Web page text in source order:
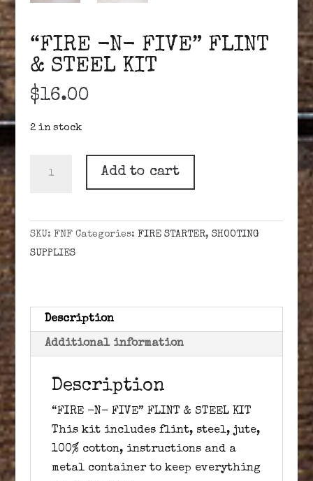
“FIRE -N- FIVE” FLINT
& STEEL KIT
$16.00
2 in stock
FIVE"
FLINT
&
quantity
Add to cart
SKU: FNF Categories: FIRE STARTER, SHOOTING
SUPPLIES
Description
Additional information
Description
“FIRE -N- FIVE” FLINT & STEEL KIT
This kit includes flint, steel, jute,
100% cotton, instructions and a
metal container to keep everything